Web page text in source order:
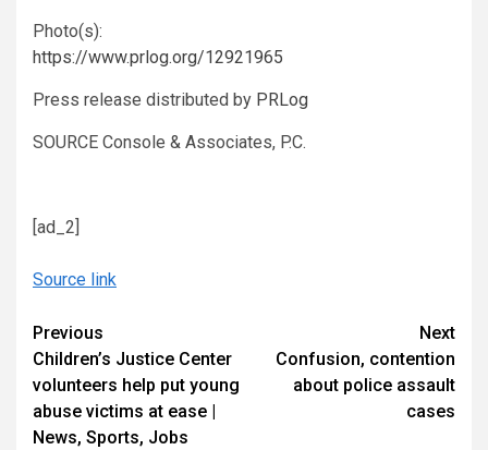
Photo(s):
https://www.prlog.org/12921965
Press release distributed by PRLog
SOURCE Console & Associates, P.C.
[ad_2]
Source link
Continue
Reading
Previous
Children’s Justice Center
volunteers help put young
abuse victims at ease |
News, Sports, Jobs
Next
Confusion, contention
about police assault
cases